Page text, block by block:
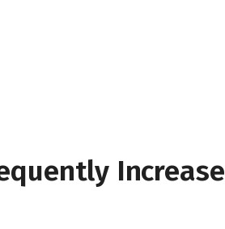
Increase